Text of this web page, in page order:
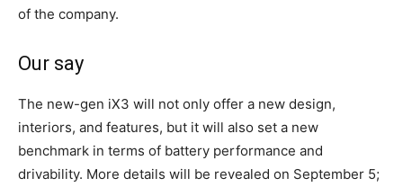
of the company.
Our say
The new-gen iX3 will not only offer a new design,
interiors, and features, but it will also set a new
benchmark in terms of battery performance and
drivability. More details will be revealed on September 5;